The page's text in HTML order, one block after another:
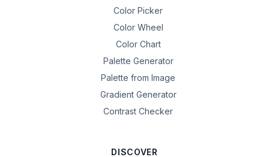
Color Picker
Color Wheel
Color Chart
Palette Generator
Palette from Image
Gradient Generator
Contrast Checker
DISCOVER